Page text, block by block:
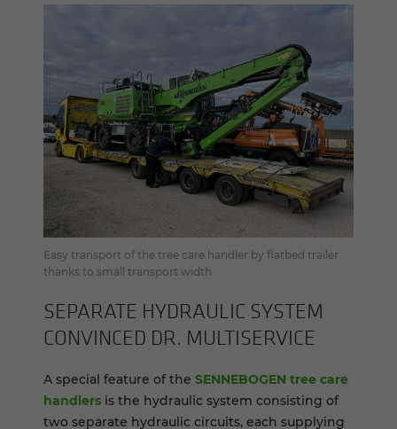
Easy transport of the tree care handler by flatbed trailer
thanks to small transport width
SEP­A­RATE HY­DRAULIC SYS­TEM
CON­VINCED DR. MUL­TI­SER­VICE
A special feature of the SENNEBOGEN tree care
handlers is the hydraulic system consisting of
two separate hydraulic circuits, each supplying